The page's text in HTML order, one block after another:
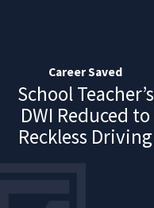
Career Saved
School Teacher’s
DWI Reduced to
Reckless Driving